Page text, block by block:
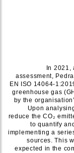
In
assessment,
EN ISO 14064-
greenhouse gas
by the
Upon
reduce the CO₂
to quantify
implementing a
sources. This
expected in the